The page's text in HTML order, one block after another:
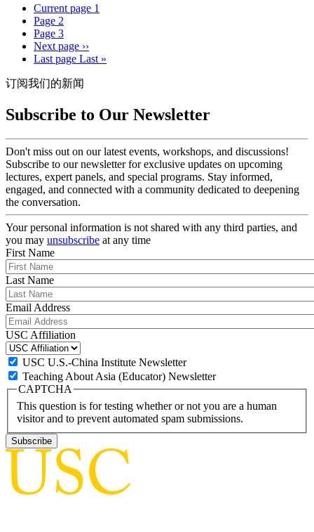
Current page 1
Page 2
Page 3
Next page ››
Last page Last »
订阅我们的新闻
Subscribe to Our Newsletter
Don't miss out on our latest events, workshops, and discussions!
Subscribe to our newsletter for exclusive updates on upcoming
lectures, expert panels, and special programs. Stay informed,
engaged, and connected with a community dedicated to deepening
the conversation.
Your personal information is not shared with any third parties, and
you may unsubscribe at any time
First Name
Last Name
Email Address
USC Affiliation
USC U.S.-China Institute Newsletter
Teaching About Asia (Educator) Newsletter
CAPTCHA
This question is for testing whether or not you are a human
visitor and to prevent automated spam submissions.